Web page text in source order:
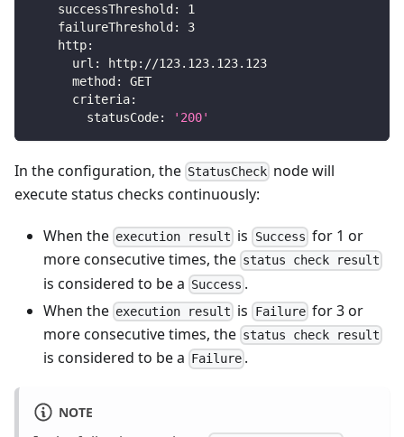
successThreshold :
1
failureThreshold :
3
http:
url : http: //123.123.123.123
method :
GET
criteria:
statusCode: '200'
In the configuration, the StatusCheck node will
execute status checks continuously:
When the execution result is Success for 1 or
more consecutive times, the status check result
is considered to be a Success .
When the execution result is Failurefor 3 or
more consecutive times, the status check result
is considered to be a Failure .
NOTE